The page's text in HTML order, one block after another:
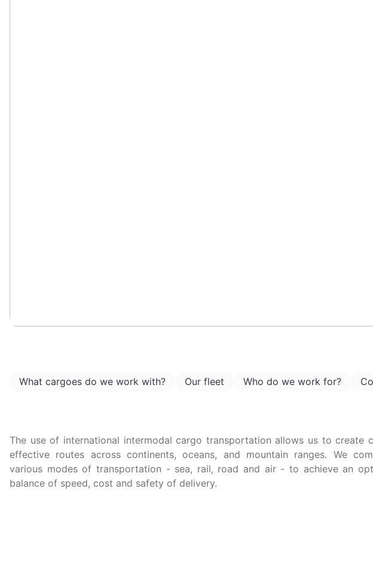
What cargoes do we work with? Our fleet Who do we work for?
The use of international intermodal cargo transportation allows us to create
effective routes across continents, oceans, and mountain ranges. We
various modes of transportation - sea, rail, road and air - to achieve an
balance of speed, cost and safety of delivery.